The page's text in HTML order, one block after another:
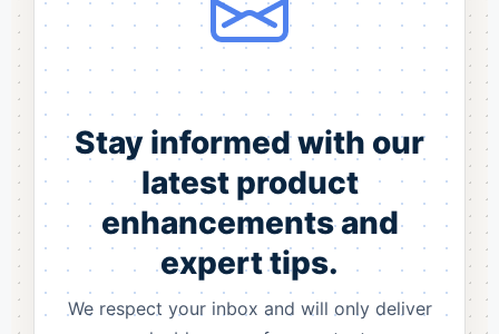
Stay informed with our
latest product
enhancements and
expert tips.
We respect your inbox and will only deliver